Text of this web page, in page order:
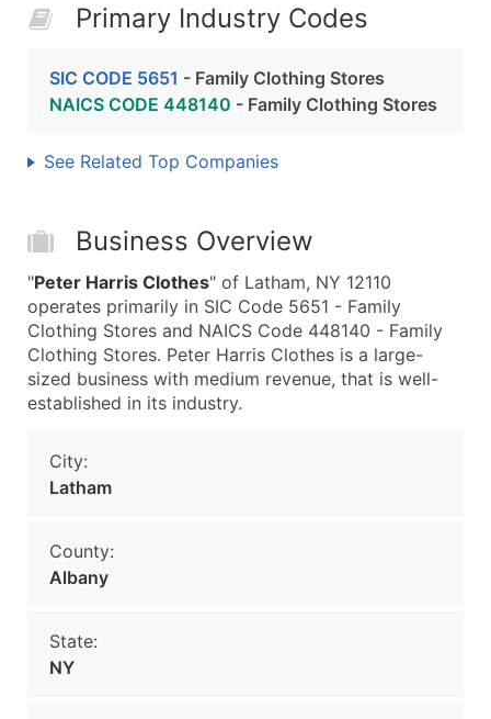
Primary Industry Codes
SIC CODE 5651 - Family Clothing Stores
NAICS CODE 448140 - Family Clothing Stores
See Related Top Companies
Business Overview
"Peter Harris Clothes" of Latham, NY 12110
operates primarily in SIC Code 5651 - Family
Clothing Stores and NAICS Code 448140 - Family
Clothing Stores. Peter Harris Clothes is a large-
sized business with medium revenue, that is well-
established in its industry.
City:
Latham
County:
Albany
State:
NY